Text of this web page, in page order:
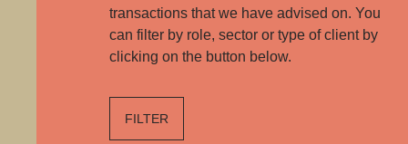
transactions that we have advised on. You
can filter by role, sector or type of client by
clicking on the button below.
FILTER